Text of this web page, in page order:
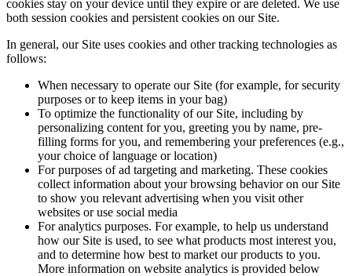
cookies stay on your device until they expire or are deleted. We use
both session cookies and persistent cookies on our Site.
In general, our Site uses cookies and other tracking technologies as
follows:
When necessary to operate our Site (for example, for security
purposes or to keep items in your bag)
To optimize the functionality of our Site, including by
personalizing content for you, greeting you by name, pre-
filling forms for you, and remembering your preferences (e.g.,
your choice of language or location)
For purposes of ad targeting and marketing. These cookies
collect information about your browsing behavior on our Site
to show you relevant advertising when you visit other
websites or use social media
For analytics purposes. For example, to help us understand
how our Site is used, to see what products most interest you,
and to determine how best to market our products to you.
More information on website analytics is provided below